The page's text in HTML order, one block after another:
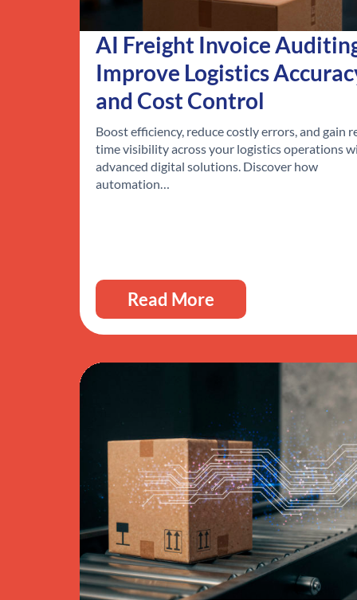
AI Freight Invoice
Improve Logistics
and Cost Control
Boost efficiency, reduce costly errors, and gain
time visibility across your logistics operations
advanced digital solutions. Discover how
automation…
Read More